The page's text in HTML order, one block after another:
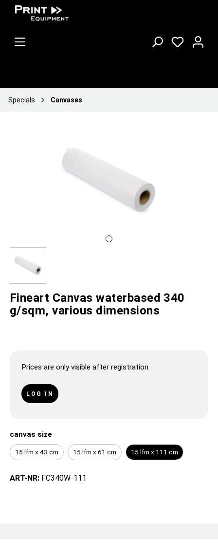
Specials Canvases
Fineart Canvas waterbased 340
g/sqm, various dimensions
Prices are only visible after registration.
LOG IN
canvas size
15 lfm x 43 cm 15 lfm x 61 cm 15 lfm x 111 cm
ART-NR: FC340W-111